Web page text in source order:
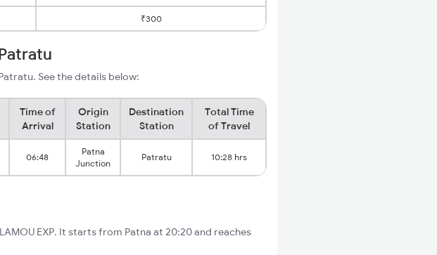
₹300
See the details below:
Time of
Arrival
Origin
Station
Destination
Station
Total Time
of Travel
06:48
Patna
Junction
Patratu 10:28 hrs
EXP. It starts from Patna at 20:20 and reaches